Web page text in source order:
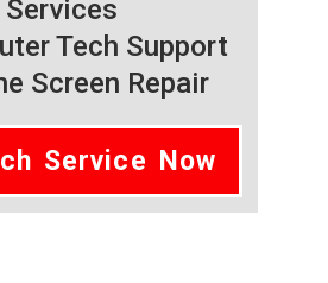
Services
Tech Support
Screen Repair
Service Now